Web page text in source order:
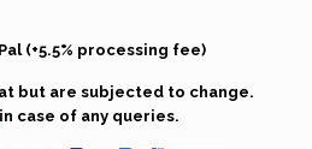
(+5.5% processing fee)
but are subjected to change.
case of any queries.